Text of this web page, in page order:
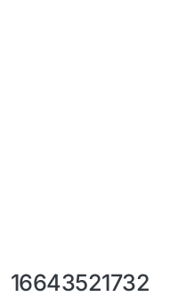
16643521732